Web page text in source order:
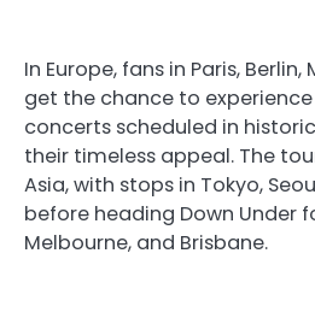
In Europe, fans in Paris,
get the chance to
concerts scheduled in
their timeless appeal. The
Asia, with stops in Tokyo,
before heading Down Under
Melbourne, and Brisbane.